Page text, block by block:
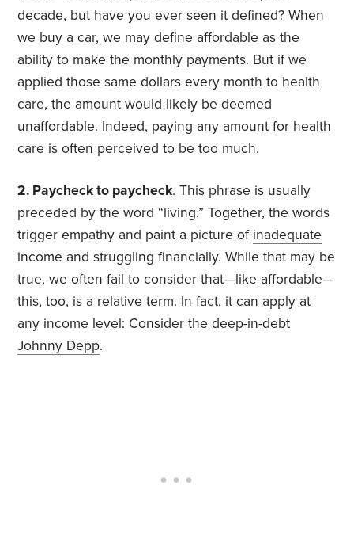
decade, but have you ever seen it defined? When
we buy a car, we may define affordable as the
ability to make the monthly payments. But if we
applied those same dollars every month to health
care, the amount would likely be deemed
unaffordable. Indeed, paying any amount for health
care is often perceived to be too much.
2. Paycheck to paycheck. This phrase is usually
preceded by the word “living.” Together, the words
trigger empathy and paint a picture of inadequate
income and struggling financially. While that may be
true, we often fail to consider that—like affordable—
this, too, is a relative term. In fact, it can apply at
any income level: Consider the deep-in-debt
Johnny Depp.